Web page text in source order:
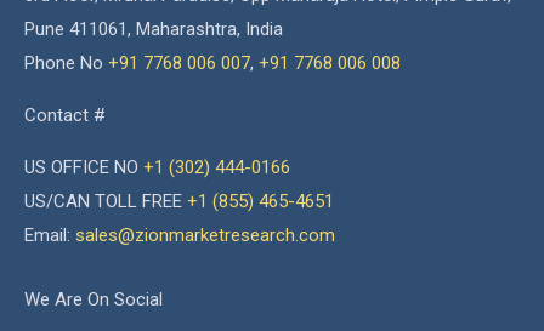
Pune 411061, Maharashtra, India
Phone No +91 7768 006 007, +91 7768 006 008
Contact #
US OFFICE NO +1 (302) 444-0166
US/CAN TOLL FREE +1 (855) 465-4651
Email: sales@zionmarketresearch.com
We Are On Social